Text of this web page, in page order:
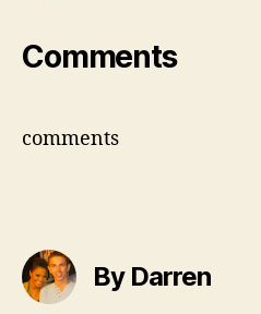
Comments
comments
By Darren